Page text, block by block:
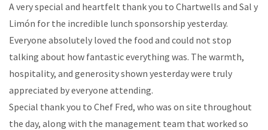
A very special and heartfelt thank you to Chartwells and Sal y
Limón for the incredible lunch sponsorship yesterday.
Everyone absolutely loved the food and could not stop
talking about how fantastic everything was. The warmth,
hospitality, and generosity shown yesterday were truly
appreciated by everyone attending.
Special thank you to Chef Fred, who was on site throughout
the day, along with the management team that worked so